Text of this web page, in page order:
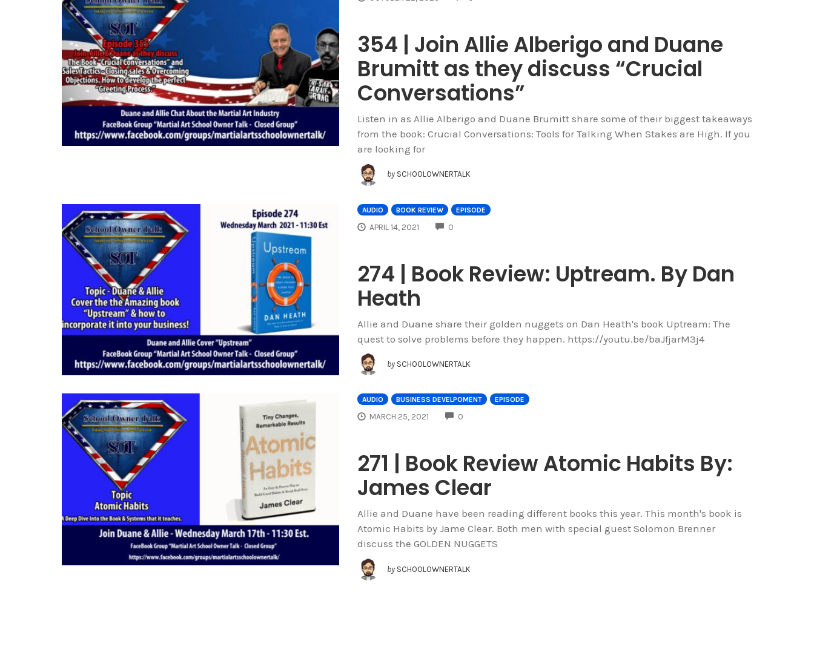
354 | Join Allie Alberigo and Duane
Brumitt as they discuss “Crucial
Conversations”
Listen in as Allie Alberigo and Duane Brumitt share some of their biggest takeaways
from the book: Crucial Conversations: Tools for Talking When Stakes are High. If you
are looking for
by SCHOOLOWNERTALK
AUDIO BOOK REVIEW EPISODE
APRIL 14, 2021 0
274 | Book Review: Uptream. By Dan
Heath
Allie and Duane share their golden nuggets on Dan Heath's book Uptream: The
quest to solve problems before they happen. https://youtu.be/baJfjarM3j4
by SCHOOLOWNERTALK
AUDIO BUSINESS DEVELPOMENT EPISODE
MARCH 25, 2021 0
271 | Book Review Atomic Habits By:
James Clear
Allie and Duane have been reading different books this year. This month's book is
Atomic Habits by Jame Clear. Both men with special guest Solomon Brenner
discuss the GOLDEN NUGGETS
by SCHOOLOWNERTALK